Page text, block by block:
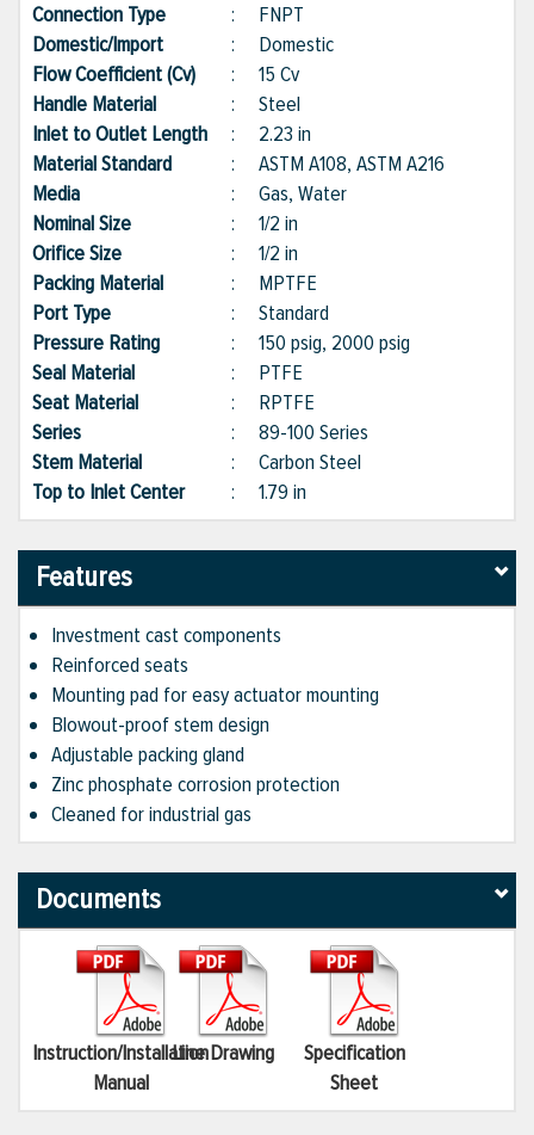
Connection Type
: FNPT
Domestic/Import
: Domestic
Flow Coefficient (Cv)
: 15 Cv
Handle Material
: Steel
Inlet to Outlet Length : 2.23 in
Material Standard
: ASTM A108, ASTM A216
Media
: Gas, Water
Nominal Size
: 1/2 in
Orifice Size
: 1/2 in
Packing Material
: MPTFE
Port Type
: Standard
Pressure Rating
: 150 psig, 2000 psig
Seal Material
: PTFE
Seat Material
: RPTFE
Series
: 89-100 Series
Stem Material
: Carbon Steel
Top to Inlet Center
: 1.79 in
Features
Investment cast components
Reinforced seats
Mounting pad for easy actuator mounting
Blowout-proof stem design
Adjustable packing gland
Zinc phosphate corrosion protection
Cleaned for industrial gas
Documents
Instruction/Installation
Manual
Line Drawing
Specification
Sheet